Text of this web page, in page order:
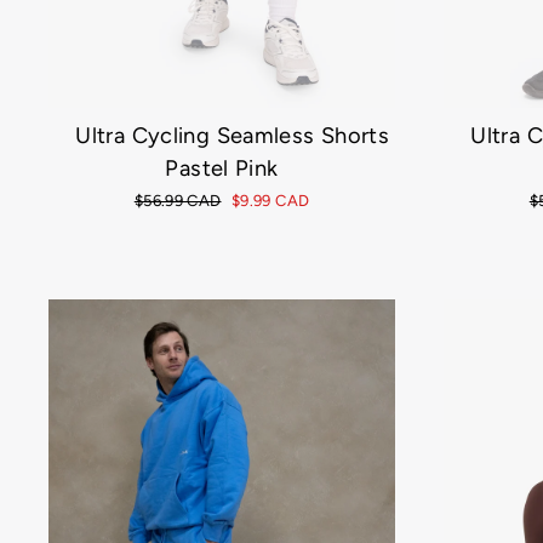
Ultra Cycling Seamless Shorts
Pastel Pink
Regular
$56.99 CAD
Sale
$9.99 CAD
Ultra